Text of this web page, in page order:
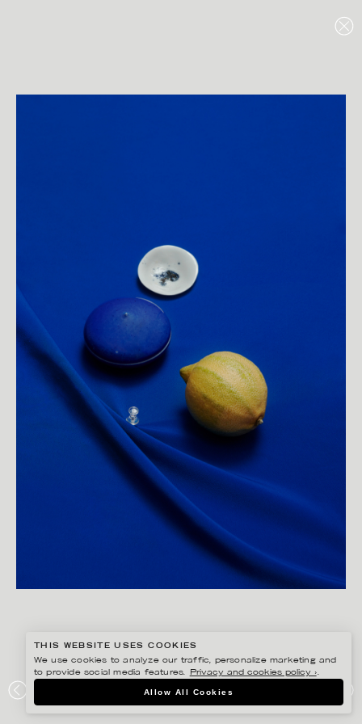
PERSONAL PROJECT
THIS WEBSITE USES COOKIES
We use cookies to analyze our traffic, personalize marketing and
to provide social media features.
Privacy and cookies policy ›.
Allow All Cookies